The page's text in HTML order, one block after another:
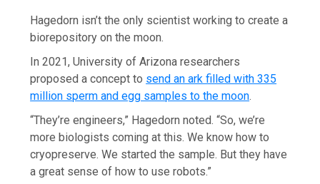
Hagedorn isn’t the only scientist working to create a
biorepository on the moon.
In 2021, University of Arizona researchers
proposed a concept to send an ark filled with 335
million sperm and egg samples to the moon.
“They’re engineers,” Hagedorn noted. “So, we’re
more biologists coming at this. We know how to
cryopreserve. We started the sample. But they have
a great sense of how to use robots.”